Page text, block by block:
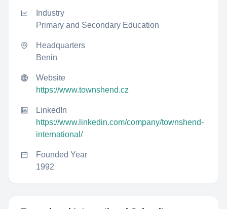
Industry
Primary and Secondary Education
Headquarters
Benin
Website
https://www.townshend.cz
LinkedIn
https://www.linkedin.com/company/townshend-
international/
Founded Year
1992